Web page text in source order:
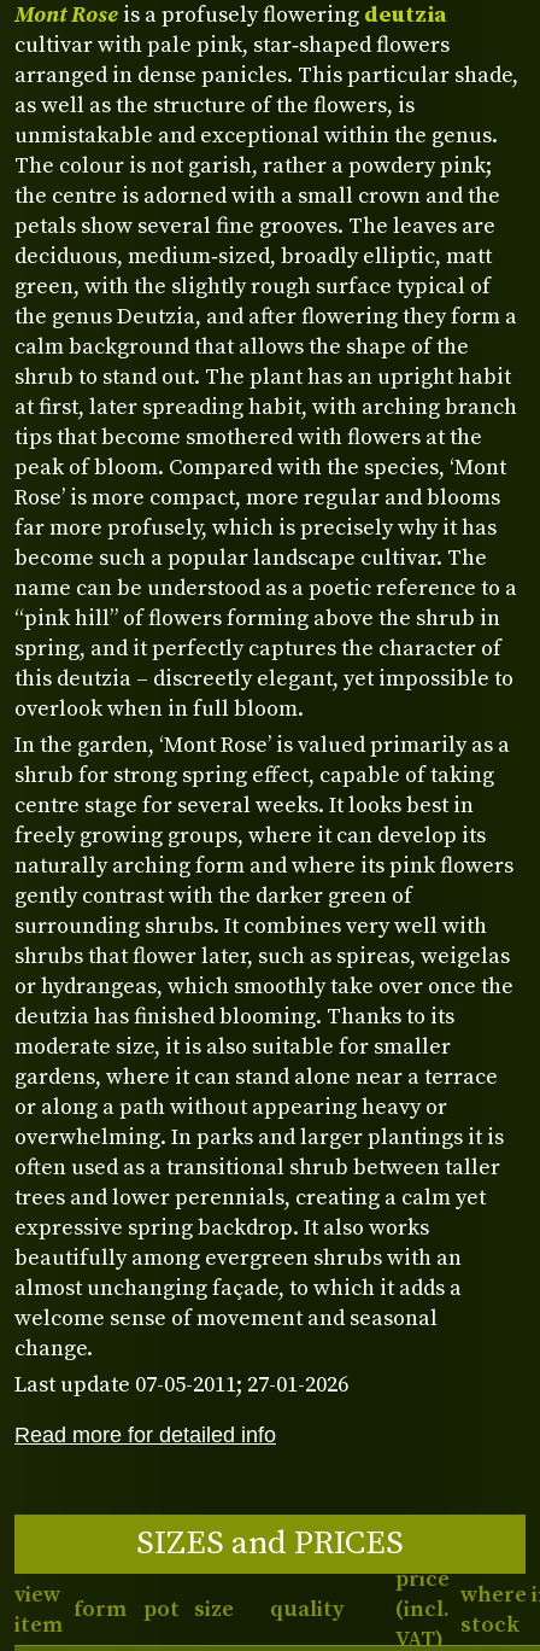
Read more for detailed info
Mont Rose is a profusely flowering deutzia
cultivar with pale pink, star‑shaped flowers
arranged in dense panicles. This particular shade,
as well as the structure of the flowers, is
unmistakable and exceptional within the genus.
The colour is not garish, rather a powdery pink;
the centre is adorned with a small crown and the
petals show several fine grooves. The leaves are
deciduous, medium‑sized, broadly elliptic, matt
green, with the slightly rough surface typical of
the genus Deutzia, and after flowering they form a
calm background that allows the shape of the
shrub to stand out. The plant has an upright habit
at first, later spreading habit, with arching branch
tips that become smothered with flowers at the
peak of bloom. Compared with the species, ‘Mont
Rose’ is more compact, more regular and blooms
far more profusely, which is precisely why it has
become such a popular landscape cultivar. The
name can be understood as a poetic reference to a
“pink hill” of flowers forming above the shrub in
spring, and it perfectly captures the character of
this deutzia – discreetly elegant, yet impossible to
overlook when in full bloom.
In the garden, ‘Mont Rose’ is valued primarily as a
shrub for strong spring effect, capable of taking
centre stage for several weeks. It looks best in
freely growing groups, where it can develop its
naturally arching form and where its pink flowers
gently contrast with the darker green of
surrounding shrubs. It combines very well with
shrubs that flower later, such as spireas, weigelas
or hydrangeas, which smoothly take over once the
deutzia has finished blooming. Thanks to its
moderate size, it is also suitable for smaller
gardens, where it can stand alone near a terrace
or along a path without appearing heavy or
overwhelming. In parks and larger plantings it is
often used as a transitional shrub between taller
trees and lower perennials, creating a calm yet
expressive spring backdrop. It also works
beautifully among evergreen shrubs with an
almost unchanging façade, to which it adds a
welcome sense of movement and seasonal
change.
Last update 07-05-2011; 27-01-2026
SIZES and PRICES
view
item
form pot size quality
price
(incl.
VAT)
where
stock